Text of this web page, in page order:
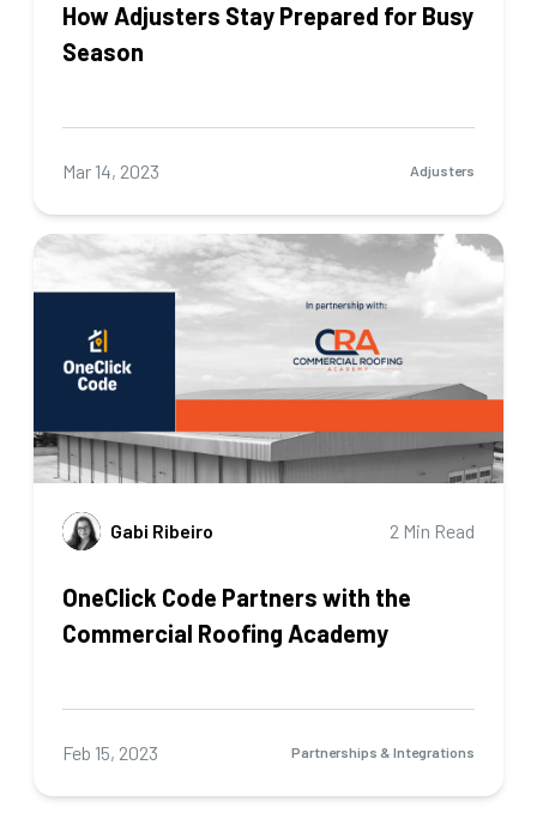
How Adjusters Stay Prepared for Busy
Season
Mar 14, 2023 Adjusters
OneClick Code Partners with the
Commercial Roofing Academy
Gabi Ribeiro 2 Min Read
Feb 15, 2023 Partnerships & Integrations